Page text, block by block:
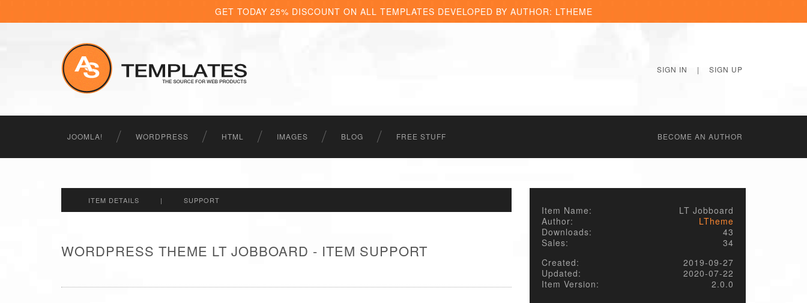
GET TODAY 25% DISCOUNT ON ALL TEMPLATES DEVELOPED BY AUTHOR: LTHEME
SIGN IN | SIGN UP
JOOMLA! WORDPRESS HTML IMAGES BLOG FREE STUFF BECОME AN AUTHOR
ITEM DETAILS | SUPPORT
WORDPRESS THEME LT JOBBOARD - ITEM SUPPORT
Item Name:
LT Jobboard
Author:
LTheme
Downloads:
43
Sales:
34
Created:
2019-09-27
Updated:
2020-07-22
Item Version:
2.0.0